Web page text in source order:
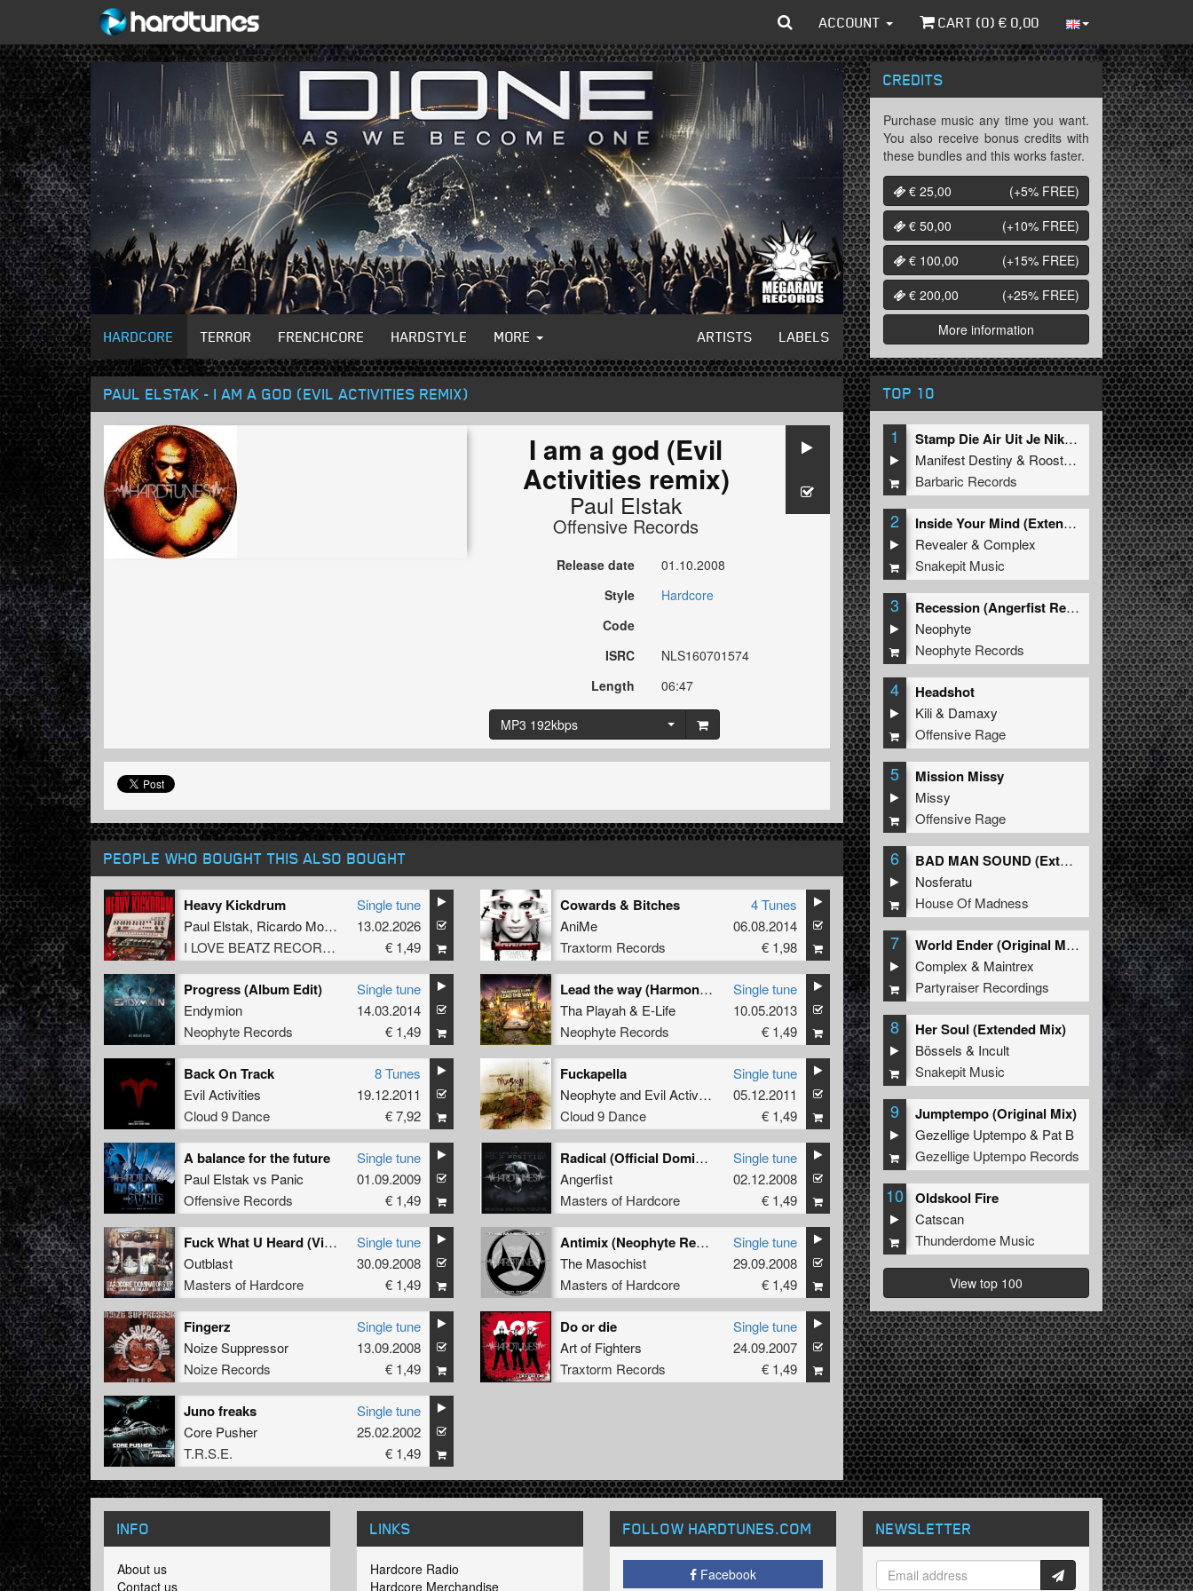
ACCOUNT CART (0) € 0,00
HARDCORE TERROR FRENCHCORE HARDSTYLE MORE ARTISTS LABELS
PAUL ELSTAK - I AM A GOD (EVIL ACTIVITIES REMIX)
I am a god (Evil
Activities remix)
Paul Elstak
Offensive Records
Release date
01.10.2008
Style
Hardcore
Code
ISRC
NLS160701574
Length
06:47
MP3 192kbps
PEOPLE WHO BOUGHT THIS ALSO BOUGHT
Heavy Kickdrum
Paul Elstak, Ricardo Moreno
Boogshe
I LOVE BEATZ RECORDS
Single tune
13.02.2026
€ 1,49
Cowards & Bitches
AniMe
Traxtorm Records
4 Tunes
06.08.2014
€ 1,98
Progress (Album Edit)
Endymion
Neophyte Records
Single tune
14.03.2014
€ 1,49
Lead the way (Harmony of Hardcore 2013 Anthem)
Tha Playah& E-Life
Neophyte Records
Single tune
10.05.2013
€ 1,49
Back On Track
Evil Activities
Cloud 9 Dance
8 Tunes
19.12.2011
€ 7,92
Fuckapella
Neophyteand Evil Activities
Cloud 9 Dance
Single tune
05.12.2011
€ 1,49
A balance for the future
Paul Elstak vs Panic
Offensive Records
Single tune
01.09.2009
€ 1,49
Radical (Official Dominator 2008 Anthem)
Angerfist
Masters of Hardcore
Single tune
02.12.2008
€ 1,49
Fuck What U Heard (Vince Feat. Sceletor Remix)
Outblast
Masters of Hardcore
Single tune
30.09.2008
€ 1,49
Antimix (Neophyte Remix)
The Masochist
Masters of Hardcore
Single tune
29.09.2008
€ 1,49
Fingerz
Noize Suppressor
Noize Records
Single tune
13.09.2008
€ 1,49
Do or die
Art of Fighters
Traxtorm Records
Single tune
24.09.2007
€ 1,49
Juno freaks
Core Pusher
T.R.S.E.
Single tune
25.02.2002
€ 1,49
CREDITS
Purchase music any time you want.
You also receive bonus credits with
these bundles and this works faster.
€ 25,00
(+5% FREE)
€ 50,00
(+10% FREE)
€ 100,00
(+15% FREE)
€ 200,00
(+25% FREE)
More information
TOP 10
1
Stamp Die Air Uit Je Nikeys (Extended Mix)
Manifest Destiny & Roosterz
Barbaric Records
2
Inside Your Mind (Extended Mix)
Revealer&Complex
Snakepit Music
3
Recession (Angerfist Remix Extended)
Neophyte
Neophyte Records
4 Headshot
Kili& Damaxy
Offensive Rage
5 Mission Missy
Missy
Offensive Rage
6
BAD MAN SOUND (Extended Mix)
Nosferatu
House Of Madness
7
World Ender (Original Mix)
Complex & Maintrex
Partyraiser Recordings
8 Her Soul (Extended Mix)
Bössels & Incult
Snakepit Music
9 Jumptempo (Original Mix)
Gezellige Uptempo& Pat B
Gezellige Uptempo Records
10 Oldskool Fire
Catscan
Thunderdome Music
View top 100
INFO
About us
Contact us
LINKS
Hardcore Radio
Hardcore Merchandise
FOLLOW HARDTUNES.COM
Facebook
NEWSLETTER